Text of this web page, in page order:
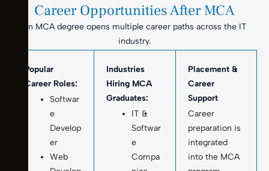
Career Opportunities After MCA
An MCA degree opens multiple career paths across the IT
industry.
Popular
Career Roles:
Softwar
e
Develop
er
Web
Industries
Hiring MCA
Graduates:
IT &
Softwar
e
Compa
Placement &
Career
Support
Career
preparation is
integrated
into the MCA